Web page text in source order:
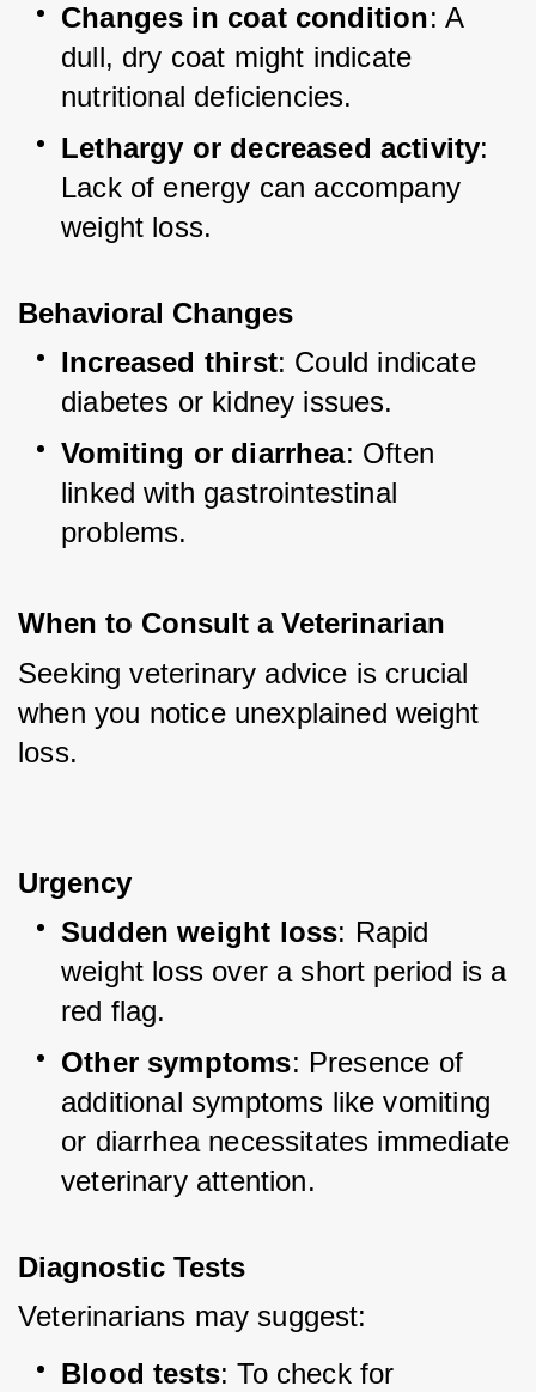
Changes in coat condition: A
dull, dry coat might indicate
nutritional deficiencies.
Lethargy or decreased activity:
Lack of energy can accompany
weight loss.
Behavioral Changes
Increased thirst: Could indicate
diabetes or kidney issues.
Vomiting or diarrhea: Often
linked with gastrointestinal
problems.
When to Consult a Veterinarian
Seeking veterinary advice is crucial
when you notice unexplained weight
loss.
Urgency
Sudden weight loss: Rapid
weight loss over a short period is a
red flag.
Other symptoms: Presence of
additional symptoms like vomiting
or diarrhea necessitates immediate
veterinary attention.
Diagnostic Tests
Veterinarians may suggest:
Blood tests: To check for